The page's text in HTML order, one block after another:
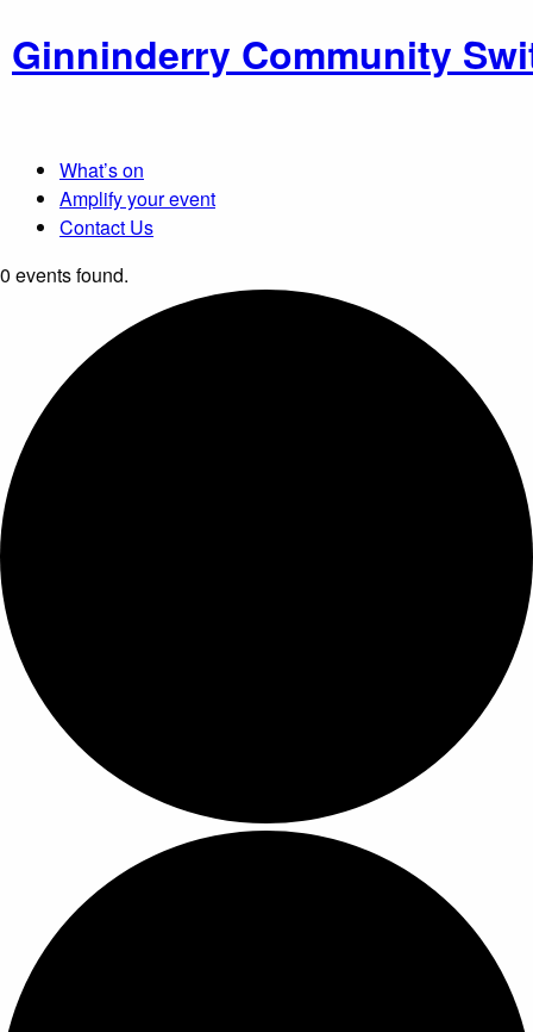
Ginninderry Community
What’s on
Amplify your event
Contact Us
0 events found.